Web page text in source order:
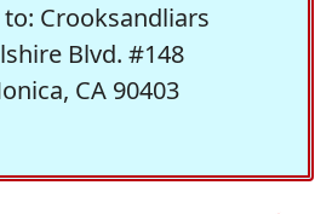
Crooksandliars
Blvd. #148
CA 90403